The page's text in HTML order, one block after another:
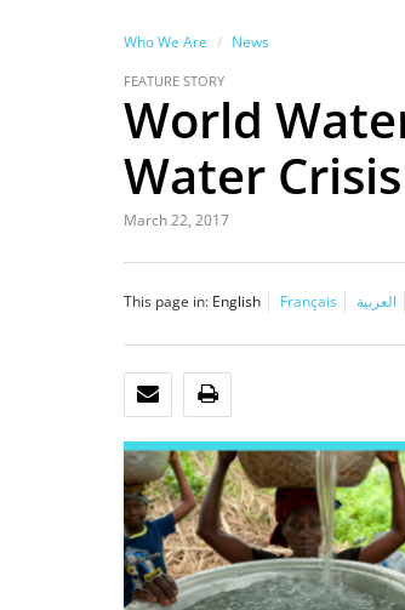
Who We Are News
FEATURE STORY
World
Water Crisis
March 22, 2017
This page in: English Français العربية
EMAIL